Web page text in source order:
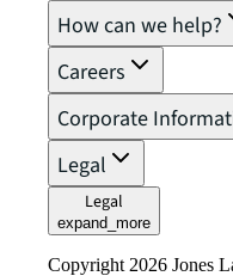
How can we help?
Careers
Corporate
Legal
Legal
expand_more
Copyright 2026 Jones